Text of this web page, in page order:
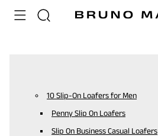
10 Slip-On Loafers for Men
Penny Slip On Loafers
Slip On Business Casual Loafers